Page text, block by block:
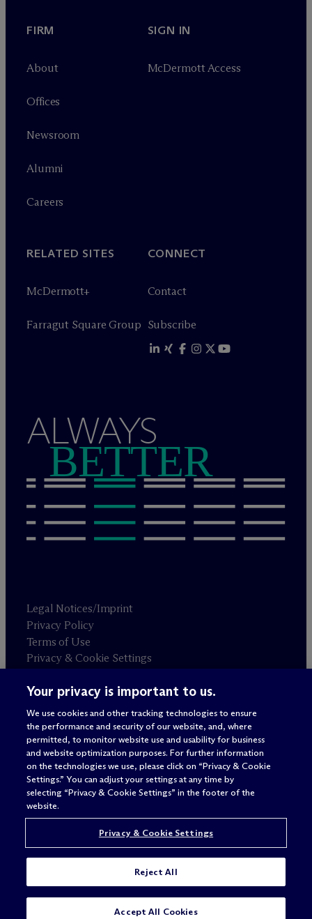
FIRM
About
Offices
Newsroom
Alumni
Careers
SIGN IN
McDermott Access
RELATED SITES
McDermott+
Farragut Square Group
CONNECT
Contact
Subscribe
ALWAYS
BETTER
Legal Notices/Imprint
Privacy Policy
Terms of Use
Privacy & Cookie Settings
Sitemap
Attorney advertising
© 2026 McDermott Will & Schulte
Your privacy is important to us.
We use cookies and other tracking technologies to ensure
the performance and security of our website, and, where
permitted, to monitor website use and usability for business
and website optimization purposes. For further information
on the technologies we use, please click on “Privacy & Cookie
Settings.” You can adjust your settings at any time by
selecting “Privacy & Cookie Settings” in the footer of the
website.
Privacy & Cookie Settings
Reject All
Accept All Cookies